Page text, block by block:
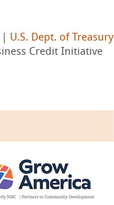
U.S. Dept. of Treasury
Credit Initiative